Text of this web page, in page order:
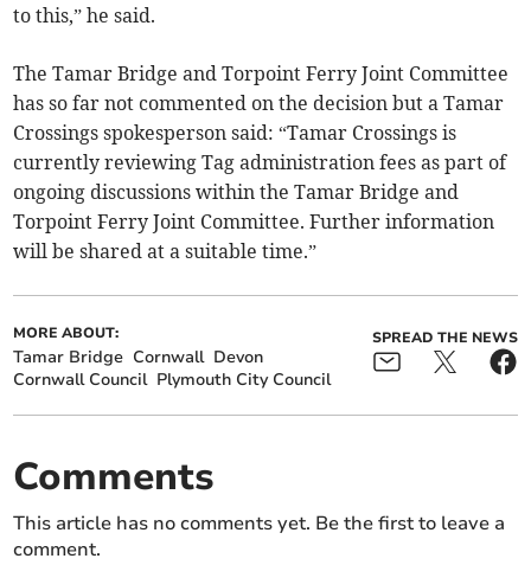
to this,” he said.
The Tamar Bridge and Torpoint Ferry Joint Committee
has so far not commented on the decision but a Tamar
Crossings spokesperson said: “Tamar Crossings is
currently reviewing Tag administration fees as part of
ongoing discussions within the Tamar Bridge and
Torpoint Ferry Joint Committee. Further information
will be shared at a suitable time.”
MORE ABOUT:
Tamar Bridge Cornwall Devon
Cornwall Council Plymouth City Council
SPREAD THE NEWS
Comments
This article has no comments yet. Be the first to leave a
comment.